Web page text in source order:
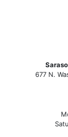
677 N.